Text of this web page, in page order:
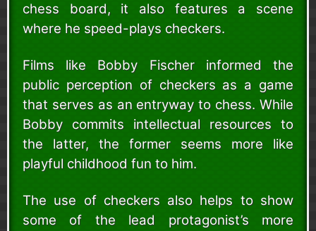
chess board, it also features a scene
where he speed-plays checkers.
Films like Bobby Fischer informed the
public perception of checkers as a game
that serves as an entryway to chess. While
Bobby commits intellectual resources to
the latter, the former seems more like
playful childhood fun to him.
The use of checkers also helps to show
some of the lead protagonist’s more